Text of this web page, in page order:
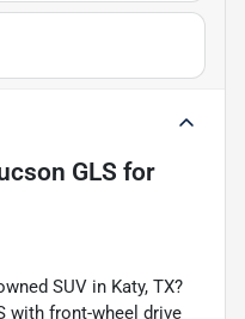
GLS for
SUV in Katy, TX?
with front-wheel drive